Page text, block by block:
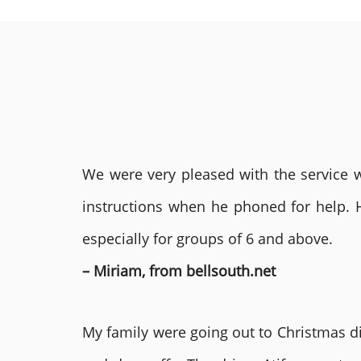
We were very pleased with the
instructions when he phoned for help.
especially for groups of 6 and above.
– Miriam, from bellsouth.net
My family were going out to Christmas